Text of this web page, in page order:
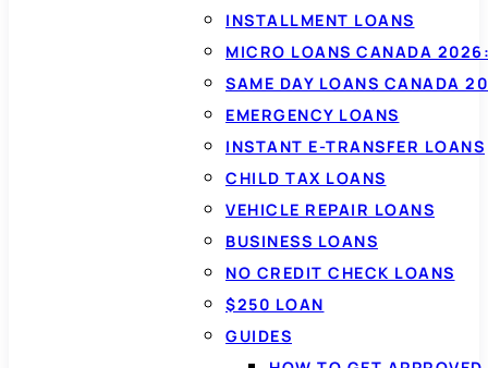
INSTALLMENT LOANS
MICRO LOANS CANADA
SAME DAY LOANS CANADA
EMERGENCY LOANS
INSTANT E-TRANSFER LOANS
CHILD TAX LOANS
VEHICLE REPAIR LOANS
BUSINESS LOANS
NO CREDIT CHECK LOANS
$250 LOAN
GUIDES